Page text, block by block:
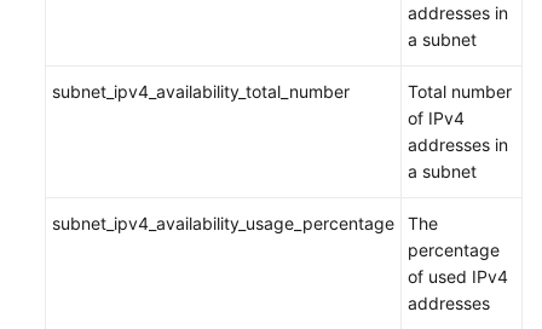
addresses in
a subnet
subnet_ipv4_availability_total_number
Total number
of IPv4
addresses in
a subnet
subnet_ipv4_availability_usage_percentage
The
percentage
of used IPv4
addresses